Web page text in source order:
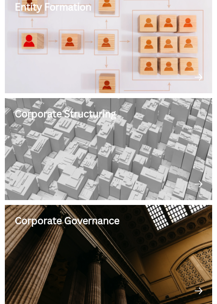
Entity Formation
Corporate Structuring
Corporate Governance